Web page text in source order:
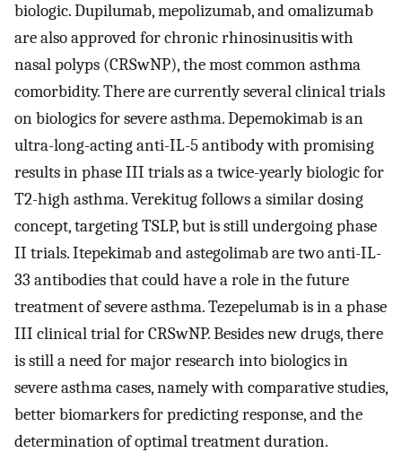
biologic. Dupilumab, mepolizumab, and omalizumab
are also approved for chronic rhinosinusitis with
nasal polyps (CRSwNP), the most common asthma
comorbidity. There are currently several clinical trials
on biologics for severe asthma. Depemokimab is an
ultra-long-acting anti-IL-5 antibody with promising
results in phase III trials as a twice-yearly biologic for
T2-high asthma. Verekitug follows a similar dosing
concept, targeting TSLP, but is still undergoing phase
II trials. Itepekimab and astegolimab are two anti-IL-
33 antibodies that could have a role in the future
treatment of severe asthma. Tezepelumab is in a phase
III clinical trial for CRSwNP. Besides new drugs, there
is still a need for major research into biologics in
severe asthma cases, namely with comparative studies,
better biomarkers for predicting response, and the
determination of optimal treatment duration.